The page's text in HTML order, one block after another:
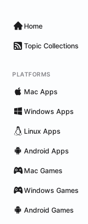
Home
Topic Collections
PLATFORMS
Mac Apps
Windows Apps
Linux Apps
Android Apps
Mac Games
Windows Games
Android Games